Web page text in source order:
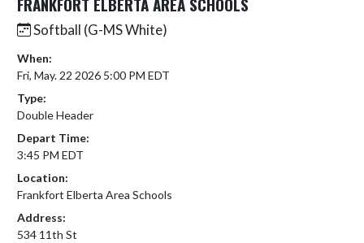
Softball (G-MS White)
When:
Fri, May. 22 2026 5:00 PM EDT
Type:
Double Header
Depart Time:
3:45 PM EDT
Location:
Frankfort Elberta Area Schools
Address:
534 11th St